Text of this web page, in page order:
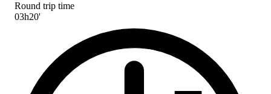
Round trip time
03h20'